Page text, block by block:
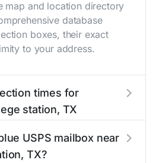
map and location directory
database
boxes, their exact
to your address.
times for
station, TX
occur twice daily on
(10 AM - 12 PM) and
USPS mailbox near
TX?